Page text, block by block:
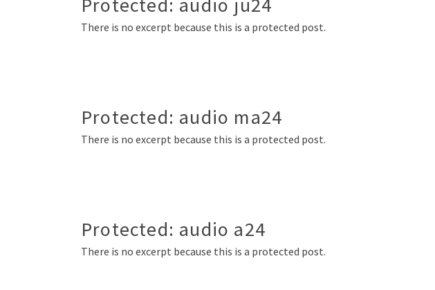
There is no excerpt because this is a protected post.
Protected: audio ma24
There is no excerpt because this is a protected post.
Protected: audio a24
There is no excerpt because this is a protected post.